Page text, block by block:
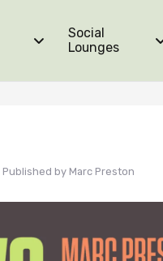
Social
Lounges
Published by Marc Preston